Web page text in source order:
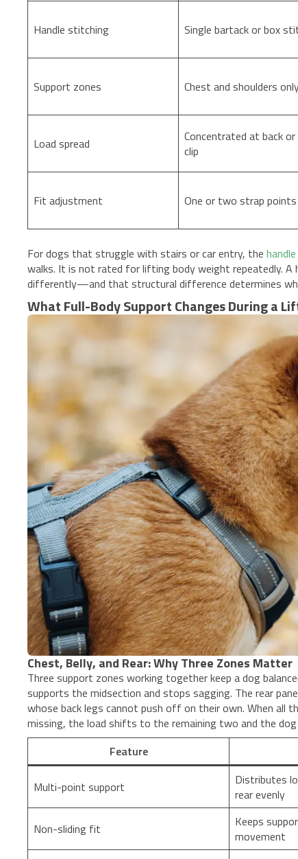
Handle stitching Single bartack or box
Support zones Chest and shoulders
Load spread
Concentrated at back
clip
Fit adjustment One or two strap points
For dogs that struggle with stairs or car entry, the
walks. It is not rated for lifting body weight repeatedly.
differently—and that structural difference determines
What Full-Body Support Changes During a
Chest, Belly, and Rear: Why Three Zones Matter
Three support zones working together keep a dog
supports the midsection and stops sagging. The rear
whose back legs cannot push off on their own. When all
missing, the load shifts to the remaining two and the
Feature
Multi-point support
Distributes
rear evenly
Non-sliding fit
Keeps
movement